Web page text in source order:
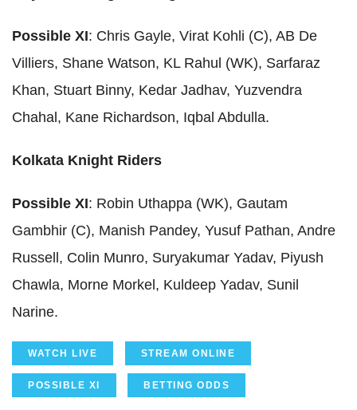
Possible XI: Chris Gayle, Virat Kohli (C), AB De
Villiers, Shane Watson, KL Rahul (WK), Sarfaraz
Khan, Stuart Binny, Kedar Jadhav, Yuzvendra
Chahal, Kane Richardson, Iqbal Abdulla.
Kolkata Knight Riders
Possible XI: Robin Uthappa (WK), Gautam
Gambhir (C), Manish Pandey, Yusuf Pathan, Andre
Russell, Colin Munro, Suryakumar Yadav, Piyush
Chawla, Morne Morkel, Kuldeep Yadav, Sunil
Narine.
WATCH LIVE STREAM ONLINE
POSSIBLE XI BETTING ODDS